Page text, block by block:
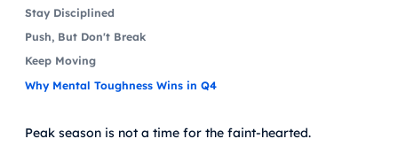
Stay Disciplined
Push, But Don't Break
Keep Moving
Why Mental Toughness Wins in Q4
Peak season is not a time for the faint-hearted.